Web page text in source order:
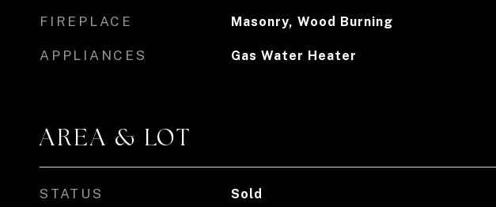
FIREPLACE Masonry, Wood Burning
APPLIANCES Gas Water Heater
AREA & LOT
STATUS Sold